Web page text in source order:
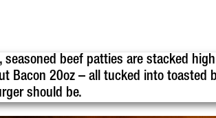
beef patties are stacked
Bacon 20oz – all tucked into
should be.